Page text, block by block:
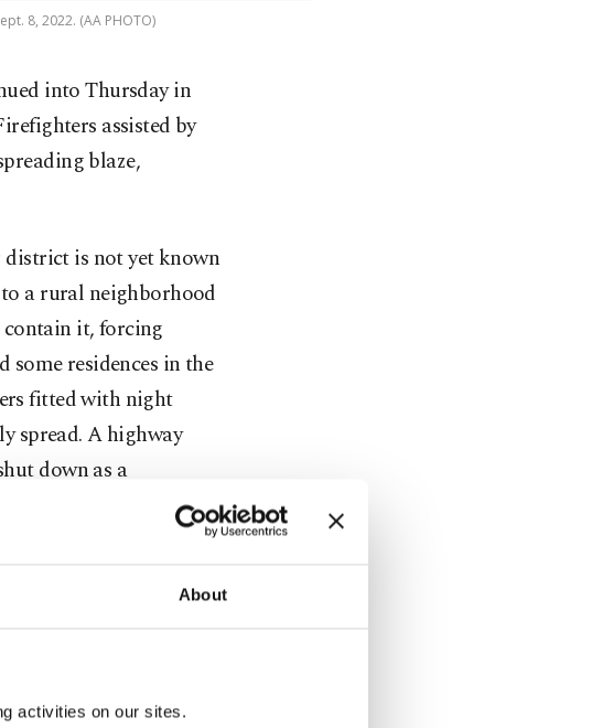
About
activities on our sites.
8, 2022. (AA PHOTO)
into Thursday in
assisted by
blaze,
district is not yet known
a rural neighborhood
it, forcing
some residences in the
fitted with night
spread. A highway
down as a
were "affected" by
person who is in
evacuated some 790